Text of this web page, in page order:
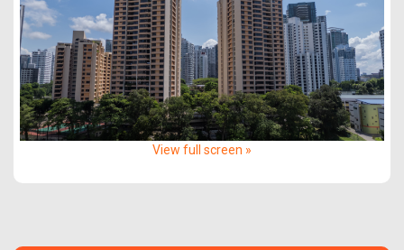
View full screen »